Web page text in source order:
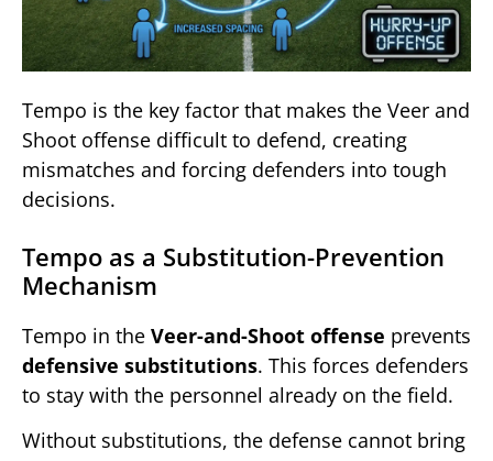
Tempo is the key factor that makes the Veer and
Shoot offense difficult to defend, creating
mismatches and forcing defenders into tough
decisions.
Tempo as a Substitution-Prevention
Mechanism
Tempo in the Veer-and-Shoot offense prevents
defensive substitutions. This forces defenders
to stay with the personnel already on the field.
Without substitutions, the defense cannot bring